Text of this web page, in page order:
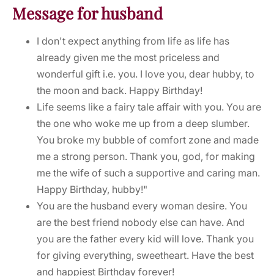
Message for husband
I don't expect anything from life as life has
already given me the most priceless and
wonderful gift i.e. you. I love you, dear hubby, to
the moon and back. Happy Birthday!
Life seems like a fairy tale affair with you. You are
the one who woke me up from a deep slumber.
You broke my bubble of comfort zone and made
me a strong person. Thank you, god, for making
me the wife of such a supportive and caring man.
Happy Birthday, hubby!"
You are the husband every woman desire. You
are the best friend nobody else can have. And
you are the father every kid will love. Thank you
for giving everything, sweetheart. Have the best
and happiest Birthday forever!